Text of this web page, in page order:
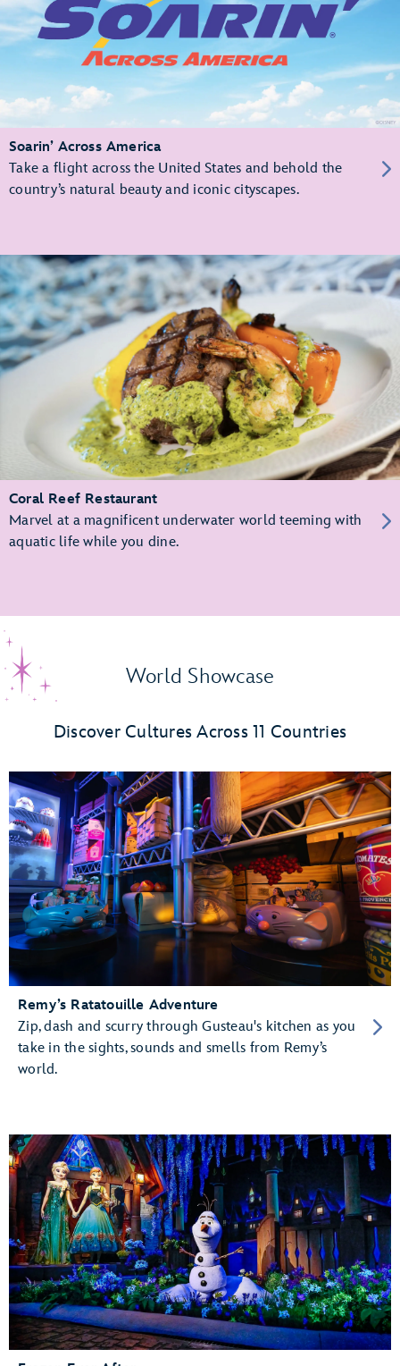
Soarin’ Across America
Take a flight across the United States and behold the
country’s natural beauty and iconic cityscapes.
Coral Reef Restaurant
Marvel at a magnificent underwater world teeming with
aquatic life while you dine.
World Showcase
Discover Cultures Across 11 Countries
Remy’s Ratatouille Adventure
Zip, dash and scurry through Gusteau's kitchen as you
take in the sights, sounds and smells from Remy’s
world.